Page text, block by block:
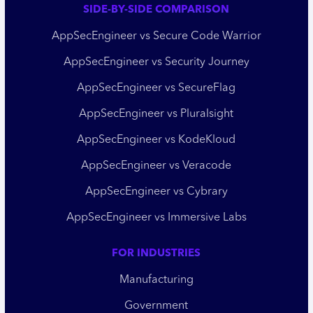
SIDE-BY-SIDE COMPARISON
AppSecEngineer vs Secure Code Warrior
AppSecEngineer vs Security Journey
AppSecEngineer vs SecureFlag
AppSecEngineer vs Pluralsight
AppSecEngineer vs KodeKloud
AppSecEngineer vs Veracode
AppSecEngineer vs Cybrary
AppSecEngineer vs Immersive Labs
FOR INDUSTRIES
Manufacturing
Government